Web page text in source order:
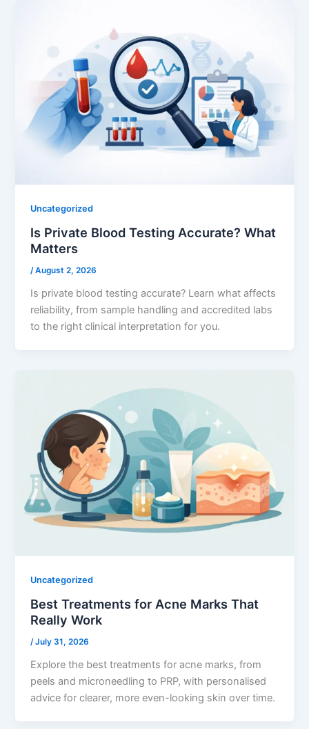
Uncategorized
Is Private Blood Testing Accurate? What
Matters
/August 2, 2026
Is private blood testing accurate? Learn what affects
reliability, from sample handling and accredited labs
to the right clinical interpretation for you.
Uncategorized
Best Treatments for Acne Marks That
Really Work
/July 31, 2026
Explore the best treatments for acne marks, from
peels and microneedling to PRP, with personalised
advice for clearer, more even-looking skin over time.